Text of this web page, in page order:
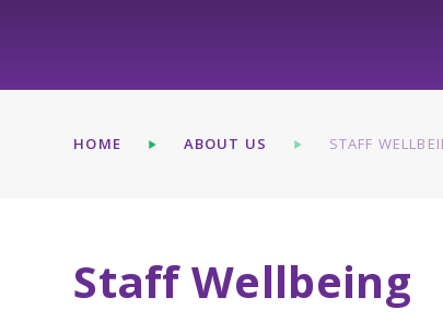
HOME ABOUT US STAFF
Staff Wellbeing